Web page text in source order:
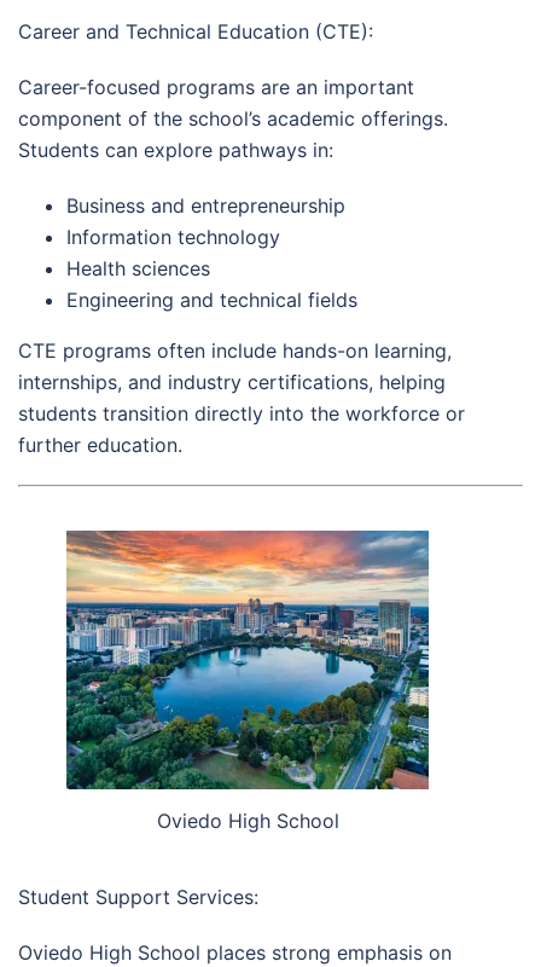
Career and Technical Education (CTE):
Career-focused programs are an important
component of the school’s academic offerings.
Students can explore pathways in:
Business and entrepreneurship
Information technology
Health sciences
Engineering and technical fields
CTE programs often include hands-on learning,
internships, and industry certifications, helping
students transition directly into the workforce or
further education.
Oviedo High School
Student Support Services:
Oviedo High School places strong emphasis on